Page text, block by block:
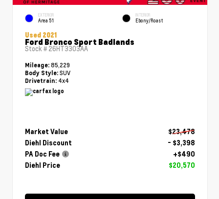
EXTERIOR
Area 51
INTERIOR
Ebony/Roast
Used 2021
Ford Bronco Sport Badlands
Stock # 26HT3303AA
Mileage: 85,229
Body Style: SUV
Drivetrain: 4x4
Market Value
$23,478
Diehl Discount
- $3,398
PA Doc Fee
+$490
Diehl Price
$20,570